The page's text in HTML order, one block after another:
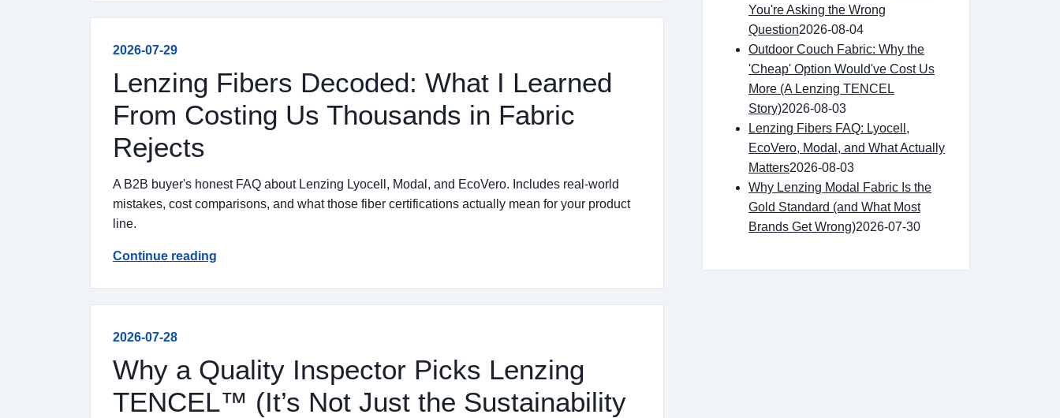
2026-07-29
Lenzing Fibers Decoded: What I Learned
From Costing Us Thousands in Fabric
Rejects
A B2B buyer's honest FAQ about Lenzing Lyocell, Modal, and EcoVero. Includes real-world
mistakes, cost comparisons, and what those fiber certifications actually mean for your product
line.
Continue reading
2026-07-28
Why a Quality Inspector Picks Lenzing
TENCEL™ (It’s Not Just the Sustainability
You're Asking the Wrong
Question2026-08-04
Outdoor Couch Fabric: Why the
'Cheap' Option Would've Cost Us
More (A Lenzing TENCEL
Story)2026-08-03
Lenzing Fibers FAQ: Lyocell,
EcoVero, Modal, and What Actually
Matters2026-08-03
Why Lenzing Modal Fabric Is the
Gold Standard (and What Most
Brands Get Wrong)2026-07-30